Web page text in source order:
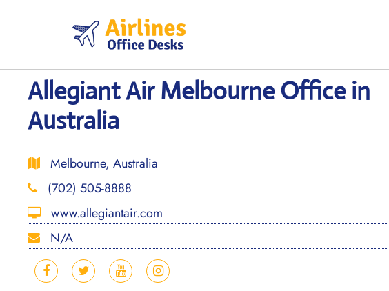
Allegiant Air Melbourne Office in
Australia
Melbourne, Australia
(702) 505-8888
www.allegiantair.com
N/A